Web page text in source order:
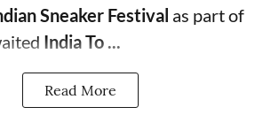
Sneaker Festival as part of
India To ...
Read More